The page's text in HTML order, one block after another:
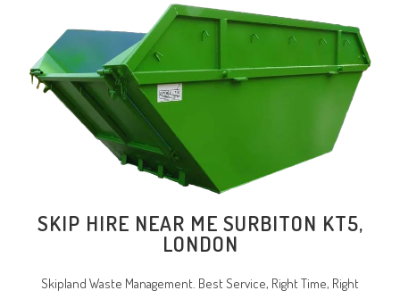
SKIP HIRE NEAR ME SURBITON KT5,
LONDON
Skipland Waste Management. Best Service, Right Time, Right